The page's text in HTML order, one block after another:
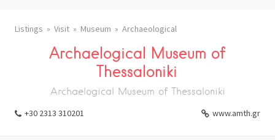
Listings Visit Museum Archaeological
Archaelogical Museum of
Thessaloniki
Archaelogical Museum of Thessaloniki
+30 2313 310201 www.amth.gr